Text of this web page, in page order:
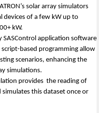
solar array simulators
devices of a few kW up to
kW.
SASControl application software
based programming allow
scenarios, enhancing the
simulations.
provides the reading of
this dataset once or